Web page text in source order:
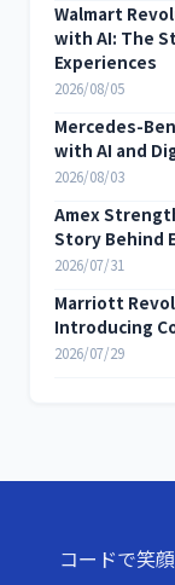
Walmart
with AI: The
Experiences
2026/08/05
Mercedes-
with AI and
2026/08/03
Amex
Story Behind
2026/07/31
Marriott
Introducing
2026/07/29
コードで笑